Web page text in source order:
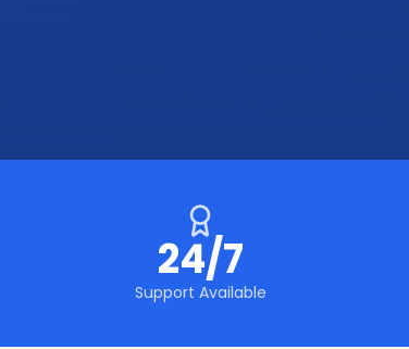
24/7
Support Available